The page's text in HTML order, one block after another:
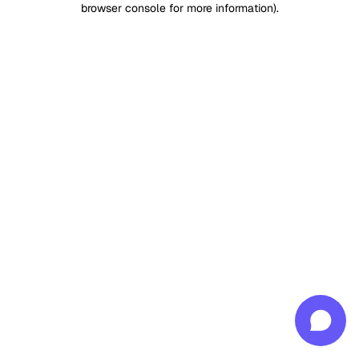
browser console for more information).